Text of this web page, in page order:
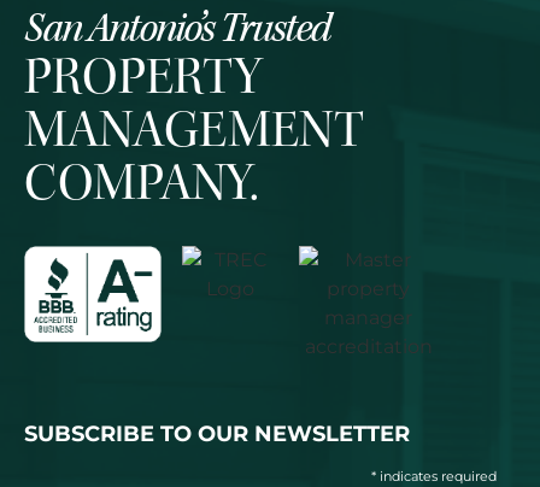
San Antonio’s Trusted
PROPERTY
MANAGEMENT
COMPANY.
SUBSCRIBE TO OUR NEWSLETTER
* indicates required